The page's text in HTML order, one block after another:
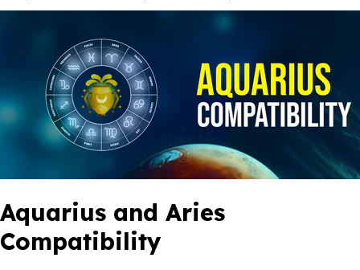
Aquarius and Aries
Compatibility